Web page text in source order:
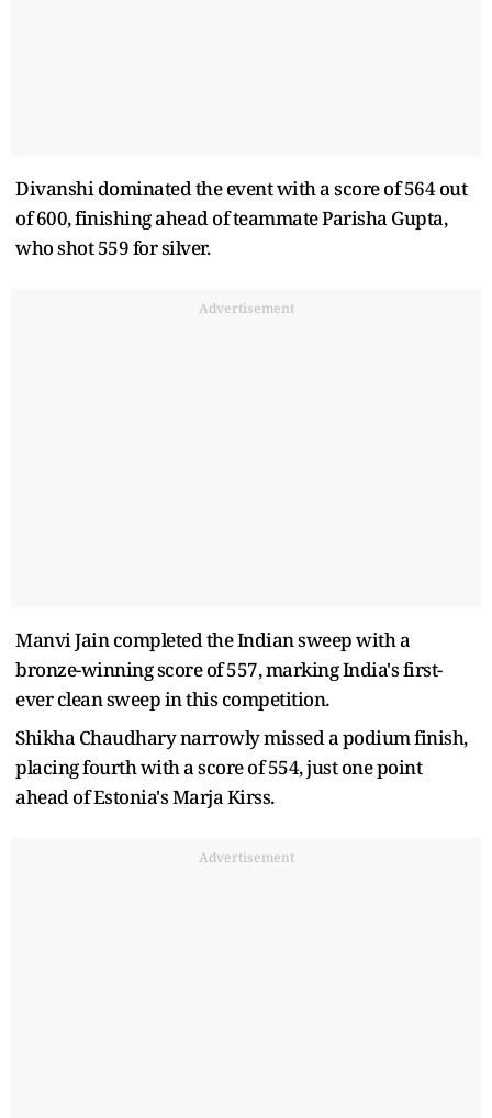
Divanshi dominated the event with a score of 564 out
of 600, finishing ahead of teammate Parisha Gupta,
who shot 559 for silver.
Advertisement
Manvi Jain completed the Indian sweep with a
bronze-winning score of 557, marking India's first-
ever clean sweep in this competition.
Shikha Chaudhary narrowly missed a podium finish,
placing fourth with a score of 554, just one point
ahead of Estonia's Marja Kirss.
Advertisement